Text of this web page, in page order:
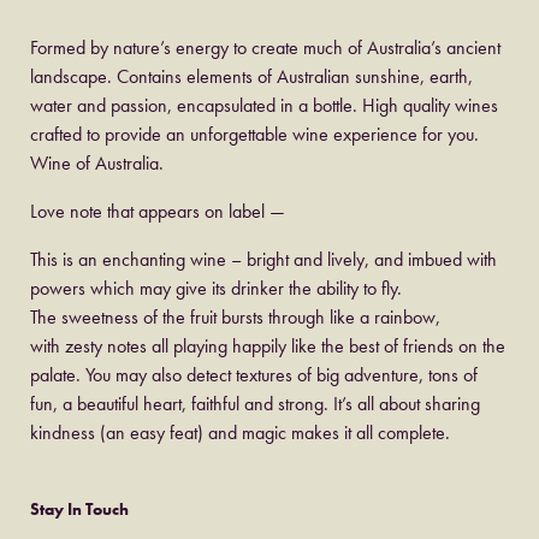
Formed by nature’s energy to create much of Australia’s ancient
landscape. Contains elements of Australian sunshine, earth,
water and passion, encapsulated in a bottle. High quality wines
crafted to provide an unforgettable wine experience for you.
Wine of Australia.
Love note that appears on label —
This is an enchanting wine – bright and lively, and imbued with
powers which may give its drinker the ability to fly.
The sweetness of the fruit bursts through like a rainbow,
with zesty notes all playing happily like the best of friends on the
palate. You may also detect textures of big adventure, tons of
fun, a beautiful heart, faithful and strong. It’s all about sharing
kindness (an easy feat) and magic makes it all complete.
Stay In Touch